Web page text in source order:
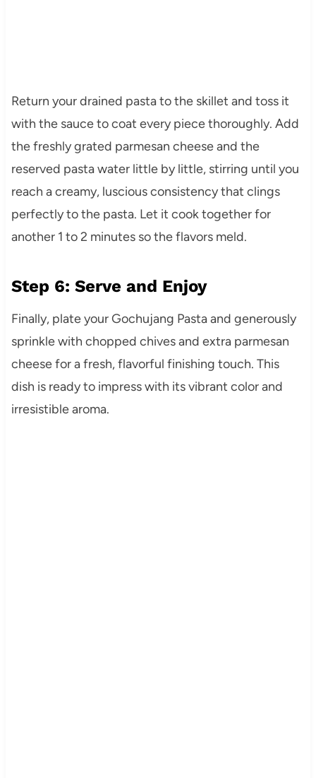
Return your drained pasta to the skillet and toss it
with the sauce to coat every piece thoroughly. Add
the freshly grated parmesan cheese and the
reserved pasta water little by little, stirring until you
reach a creamy, luscious consistency that clings
perfectly to the pasta. Let it cook together for
another 1 to 2 minutes so the flavors meld.
Step 6: Serve and Enjoy
Finally, plate your Gochujang Pasta and generously
sprinkle with chopped chives and extra parmesan
cheese for a fresh, flavorful finishing touch. This
dish is ready to impress with its vibrant color and
irresistible aroma.